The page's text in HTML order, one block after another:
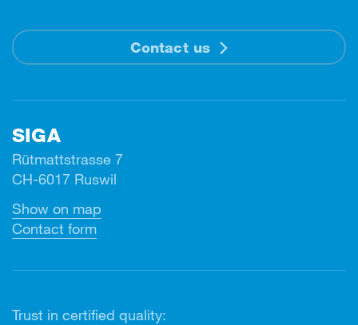
Contact us
SIGA
Rütmattstrasse 7
CH-6017 Ruswil
Show on map
Contact form
Trust in certified quality: